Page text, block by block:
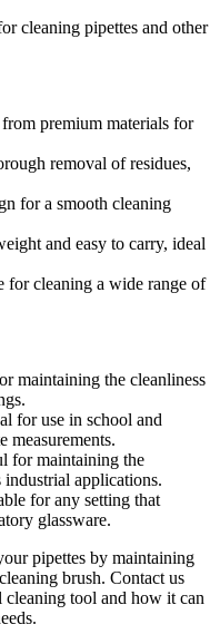
cleaning pipettes and other
premium materials for
removal of residues,
for a smooth cleaning
and easy to carry, ideal
for cleaning a wide range of
maintaining the cleanliness
for use in school and
measurements.
for maintaining the
applications.
for any setting that
glassware.
pipettes by maintaining
brush. Contact us
cleaning tool and how it can